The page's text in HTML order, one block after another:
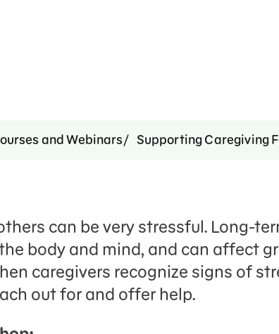
and Webinars Supporting Caregiving
can be very stressful. Long-
body and mind, and can affect
caregivers recognize signs of
out for and offer help.